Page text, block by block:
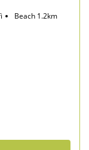
Beach 1.2km